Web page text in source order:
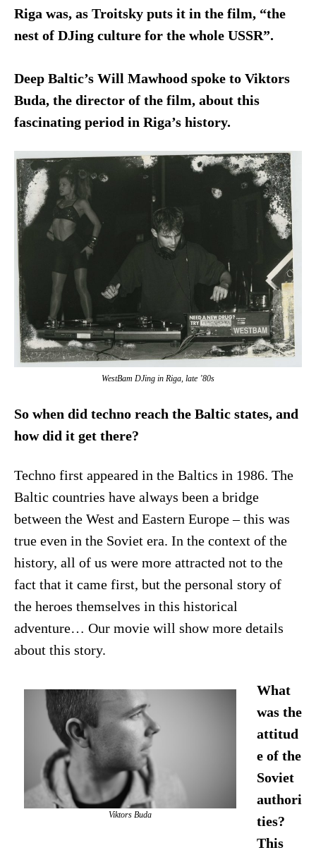
Riga was, as Troitsky puts it in the film, “the
nest of DJing culture for the whole USSR”.
Deep Baltic’s Will Mawhood spoke to Viktors
Buda, the director of the film, about this
fascinating period in Riga’s history.
WestBam DJing in Riga, late ’80s
So when did techno reach the Baltic states, and
how did it get there?
Techno first appeared in the Baltics in 1986. The
Baltic countries have always been a bridge
between the West and Eastern Europe – this was
true even in the Soviet era. In the context of the
history, all of us were more attracted not to the
fact that it came first, but the personal story of
the heroes themselves in this historical
adventure… Our movie will show more details
about this story.
Viktors Buda
What
was the
attitud
e of the
Soviet
authori
ties?
This